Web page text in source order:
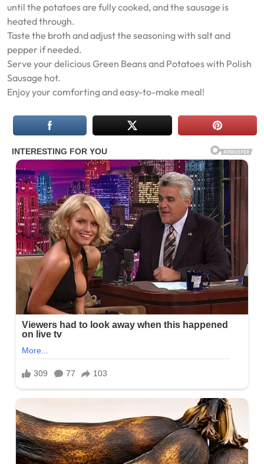
until the potatoes are fully cooked, and the sausage is
heated through.
Taste the broth and adjust the seasoning with salt and
pepper if needed.
Serve your delicious Green Beans and Potatoes with Polish
Sausage hot.
Enjoy your comforting and easy-to-make meal!